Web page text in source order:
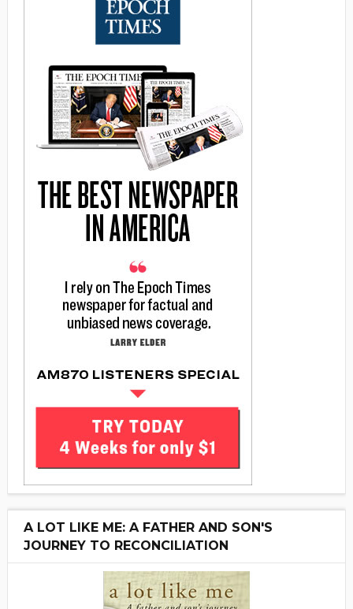
A LOT LIKE ME: A FATHER AND SON'S
JOURNEY TO RECONCILIATION